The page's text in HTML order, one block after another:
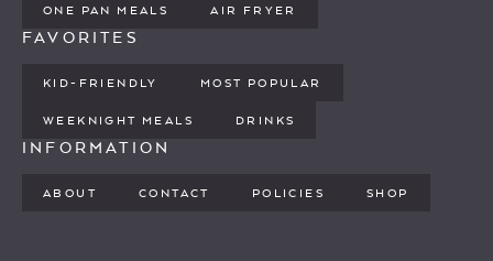
ONE PAN MEALS AIR FRYER
FAVORITES
KID-FRIENDLY MOST POPULAR
WEEKNIGHT MEALS DRINKS
INFORMATION
ABOUT CONTACT POLICIES SHOP